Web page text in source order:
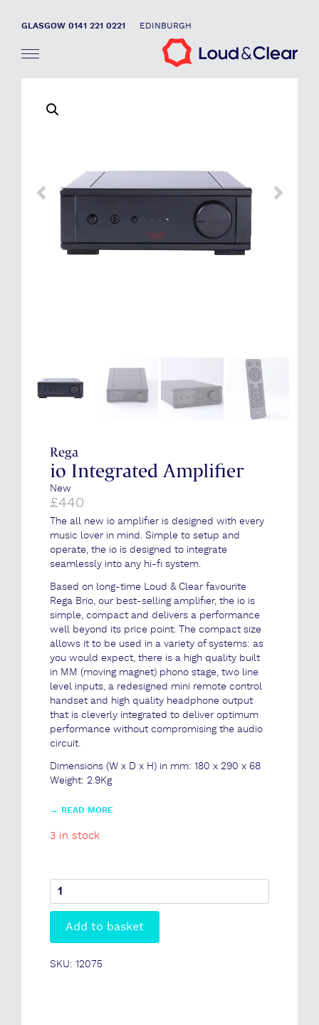
GLASGOW 0141 221 0221 EDINBURGH
Rega
io Integrated Amplifier
New
£440
The all new io amplifier is designed with every
music lover in mind. Simple to setup and
operate, the io is designed to integrate
seamlessly into any hi-fi system.
Based on long-time Loud & Clear favourite
Rega Brio, our best-selling amplifier, the io is
simple, compact and delivers a performance
well beyond its price point. The compact size
allows it to be used in a variety of systems: as
you would expect, there is a high quality built
in MM (moving magnet) phono stage, two line
level inputs, a redesigned mini remote control
handset and high quality headphone output
that is cleverly integrated to deliver optimum
performance without compromising the audio
circuit.
Dimensions (W x D x H) in mm: 180 x 290 x 68
Weight: 2.9Kg
→ READ MORE
3 in stock
io
Integrated
Amplifier
quantity
Add to basket
SKU: 12075